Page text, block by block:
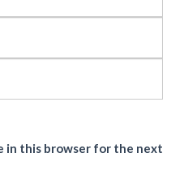
in this browser for the next